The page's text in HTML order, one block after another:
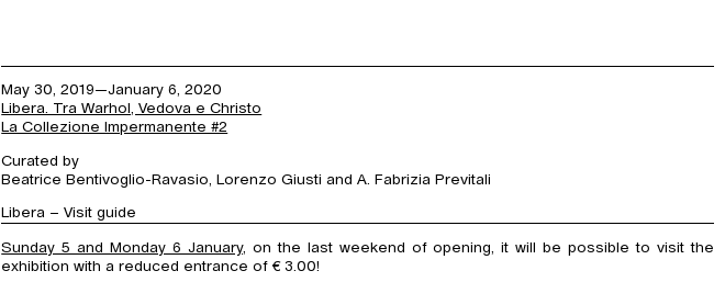
May 30, 2019—January 6, 2020
Libera. Tra Warhol, Vedova e Christo
La Collezione Impermanente #2
Curated by
Beatrice Bentivoglio-Ravasio, Lorenzo Giusti and A. Fabrizia Previtali
Libera – Visit guide
Sunday 5 and Monday 6 January, on the last weekend of opening, it will be possible to visit the
exhibition with a reduced entrance of € 3.00!